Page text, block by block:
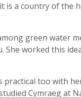
is a country of the
green water
She worked this
practical too with
Cymraeg at